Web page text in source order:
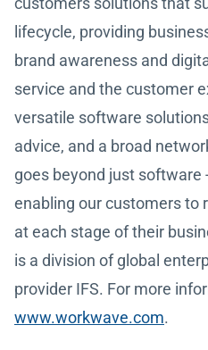
lifecycle, providing
brand awareness and
service and the customer
versatile software
advice, and a broad
goes beyond just software
enabling our customers to
at each stage of their
is a division of global
provider IFS. For more
www.workwave.com.